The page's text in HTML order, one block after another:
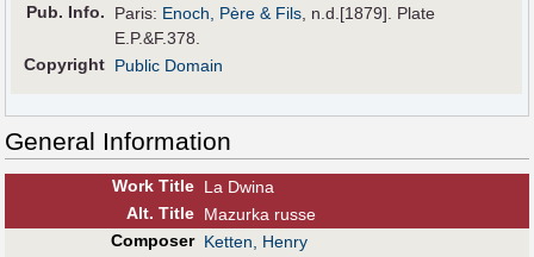
Pub. Info. Paris: Enoch, Père & Fils, n.d.[1879]. Plate
E.P.&F.378.
Copyright Public Domain
General Information
Work Title La Dwina
Alt. Title Mazurka russe
Composer Ketten, Henry